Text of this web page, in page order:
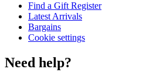
Find a Gift Register
Latest Arrivals
Bargains
Cookie settings
Need help?